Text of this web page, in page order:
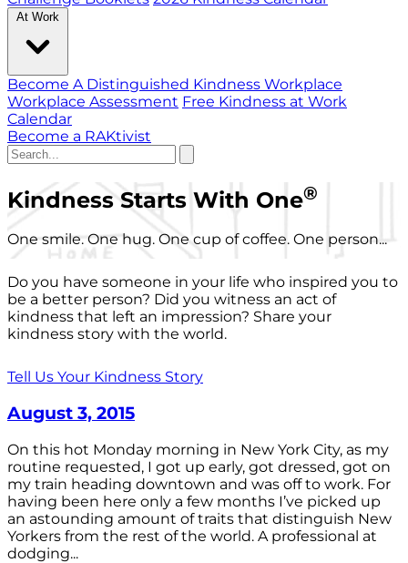
At Work
Become A Distinguished Kindness Workplace
Workplace Assessment Free Kindness at Work
Calendar
Become a RAKtivist
Kindness Starts With One®
One smile. One hug. One cup of coffee. One person...
Do you have someone in your life who inspired you to
be a better person? Did you witness an act of
kindness that left an impression? Share your
kindness story with the world.
Tell Us Your Kindness Story
August 3, 2015
On this hot Monday morning in New York City, as my
routine requested, I got up early, got dressed, got on
my train heading downtown and was off to work. For
having been here only a few months I’ve picked up
an astounding amount of traits that distinguish New
Yorkers from the rest of the world. A professional at
dodging...